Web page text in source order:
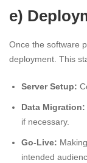
e)
Once the software
deployment. This
Server Setup:
Data Migration:
if necessary.
Go-Live:
intended